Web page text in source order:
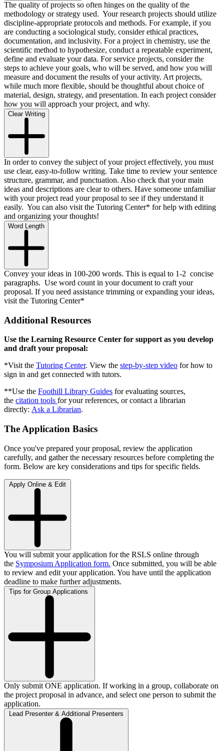
The quality of projects so often hinges on the quality of the
methodology or strategy used. Your research projects should utilize
discipline-appropriate protocols and methods. For example, if you
are conducting a sociological study, consider ethical practices,
documentation, and inclusivity. For a project in chemistry, use the
scientific method to hypothesize, conduct a repeatable experiment,
define and evaluate your data. For service projects, consider the
steps to achieve your goals, who will be served, and how you will
measure and document the results of your activity. Art projects,
while much more flexible, should be thoughtful about choice of
material, design, strategy, and presentation. In each project consider
how you will approach your project, and why.
Clear Writing
In order to convey the subject of your project effectively, you must
use clear, easy-to-follow writing. Take time to review your sentence
structure, grammar, and punctuation. Also check that your main
ideas and descriptions are clear to others. Have someone unfamiliar
with your project read your proposal to see if they understand it
easily. You can also visit the Tutoring Center* for help with editing
and organizing your thoughts!
Word Length
Convey your ideas in 100-200 words. This is equal to 1-2 concise
paragraphs. Use word count in your document to craft your
proposal. If you need assistance trimming or expanding your ideas,
visit the Tutoring Center*
Additional Resources
Use the Learning Resource Center for support as you develop
and draft your proposal:
*Visit the Tutoring Center. View the step-by-step video for how to
sign in and get connected with tutors.
**Use the Foothill Library Guides for evaluating sources,
the citation tools for your references, or contact a librarian
directly: Ask a Librarian.
The Application Basics
Once you've prepared your proposal, review the application
carefully, and gather the necessary resources before completing the
form. Below are key considerations and tips for specific fields.
Apply Online & Edit
You will submit your application for the RSLS online through
the Symposium Application form. Once submitted, you will be able
to review and edit your application. You have until the application
deadline to make further adjustments.
Tips for Group Applications
Only submit ONE application. If working in a group, collaborate on
the project proposal in advance, and select one person to submit the
application.
Lead Presenter & Additional Presenters